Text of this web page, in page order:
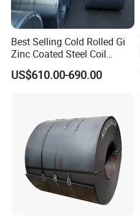
Best Selling Cold Rolled Gi
Zinc Coated Steel Coil
Q235B GB Z40-275 Hot
Dipped Galvanized Steel
US$610.00-690.00